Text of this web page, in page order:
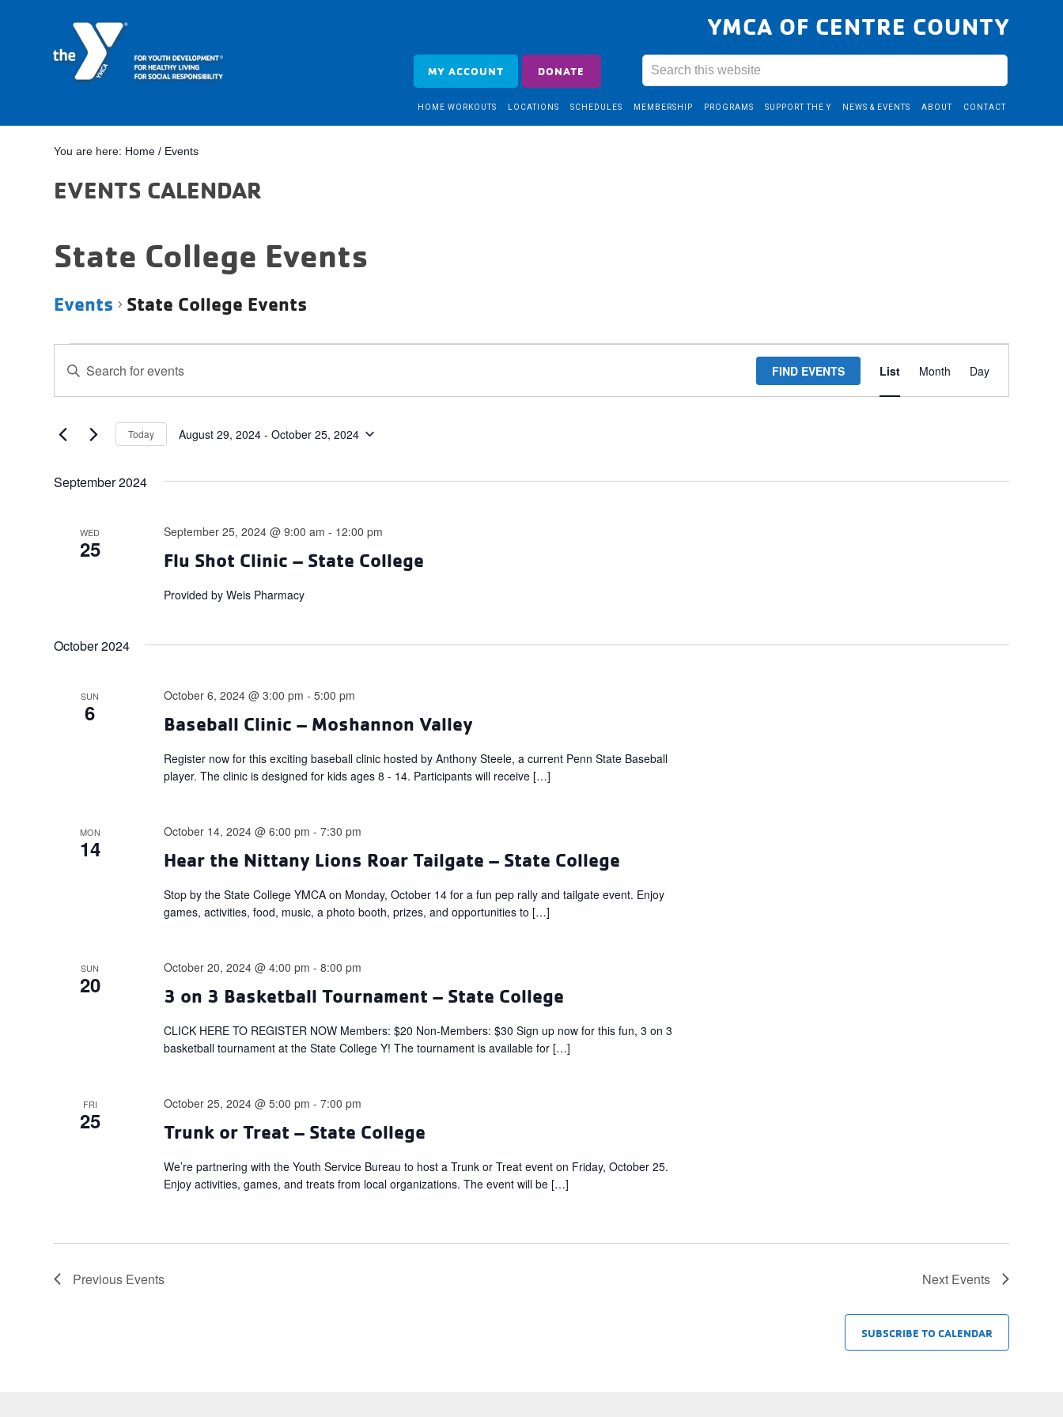
YMCA OF CENTRE COUNTY
MY ACCOUNT DONATE
HOME WORKOUTS LOCATIONS SCHEDULES MEMBERSHIP PROGRAMS SUPPORT THE Y NEWS & EVENTS ABOUT CONTACT
You are here: Home / Events
EVENTS CALENDAR
State College Events
Events State College Events
Search
and
Views
Navigation
Enter
Keyword.
Search
Events
FIND EVENTS
Views
Navigation
List Month Day
Today August 29, 2024 - October 25, 2024
September 2024
WED
25 Flu Shot Clinic – State College
September 25, 2024 @ 9:00 am - 12:00 pm
Provided by Weis Pharmacy
October 2024
SUN
6 Baseball Clinic – Moshannon Valley
October 6, 2024 @ 3:00 pm -5:00 pm
Register now for this exciting baseball clinic hosted by Anthony Steele, a current Penn State Baseball
player. The clinic is designed for kids ages 8 - 14. Participants will receive […]
MON
14 Hear the Nittany Lions Roar Tailgate – State College
October 14, 2024 @ 6:00 pm -7:30 pm
Stop by the State College YMCA on Monday, October 14 for a fun pep rally and tailgate event. Enjoy
games, activities, food, music, a photo booth, prizes, and opportunities to […]
SUN
20 3 on 3 Basketball Tournament – State College
October 20, 2024 @ 4:00 pm -8:00 pm
CLICK HERE TO REGISTER NOW Members: $20 Non-Members: $30 Sign up now for this fun, 3 on 3
basketball tournament at the State College Y! The tournament is available for […]
FRI
25 Trunk or Treat – State College
October 25, 2024 @ 5:00 pm -7:00 pm
We’re partnering with the Youth Service Bureau to host a Trunk or Treat event on Friday, October 25.
Enjoy activities, games, and treats from local organizations. The event will be […]
Previous Events Next Events
SUBSCRIBE TO CALENDAR